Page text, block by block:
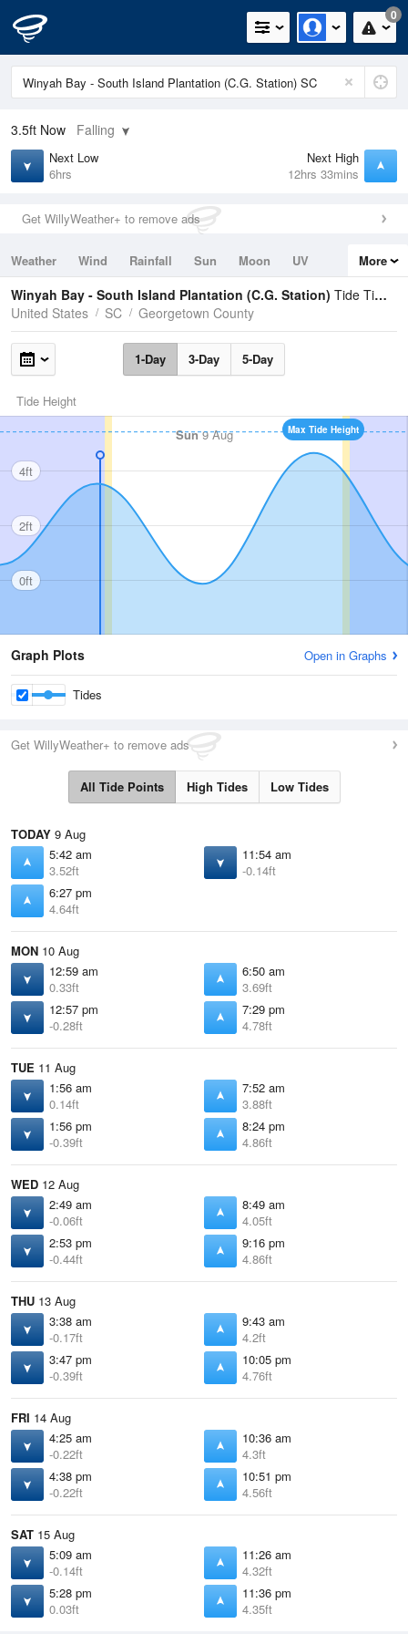
0
3.5ft Now Falling
Next Low
6hrs
Next High
12hrs 33mins
Get WillyWeather+ to remove ads
Weather Wind Rainfall Sun Moon
UV
Tides
Swell
More
Winyah Bay - South Island Plantation (C.G. Station) Tide Times and Heights
United States
SC Georgetown County
1-Day 3-Day 5-Day
Tide Height
Sun9 Aug Max Tide Height
4ft
2ft
0ft
Graph Plots Open in Graphs
Tides
Get WillyWeather+ to remove ads
All Tide Points High Tides Low Tides
TODAY 9 Aug
5:42 am
3.52ft
11:54 am
-0.14ft
6:27 pm
4.64ft
MON 10 Aug
12:59 am
0.33ft
6:50 am
3.69ft
12:57 pm
-0.28ft
7:29 pm
4.78ft
TUE 11 Aug
1:56 am
0.14ft
7:52 am
3.88ft
1:56 pm
-0.39ft
8:24 pm
4.86ft
WED 12 Aug
2:49 am
-0.06ft
8:49 am
4.05ft
2:53 pm
-0.44ft
9:16 pm
4.86ft
THU 13 Aug
3:38 am
-0.17ft
9:43 am
4.2ft
3:47 pm
-0.39ft
10:05 pm
4.76ft
FRI 14 Aug
4:25 am
-0.22ft
10:36 am
4.3ft
4:38 pm
-0.22ft
10:51 pm
4.56ft
SAT 15 Aug
5:09 am
-0.14ft
11:26 am
4.32ft
5:28 pm
0.03ft
11:36 pm
4.35ft